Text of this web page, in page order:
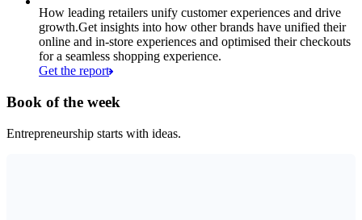
How leading retailers unify customer experiences and drive
growth.Get insights into how other brands have unified their
online and in-store experiences and optimised their checkouts
for a seamless shopping experience.
Get the report
Book of the week
Entrepreneurship starts with ideas.